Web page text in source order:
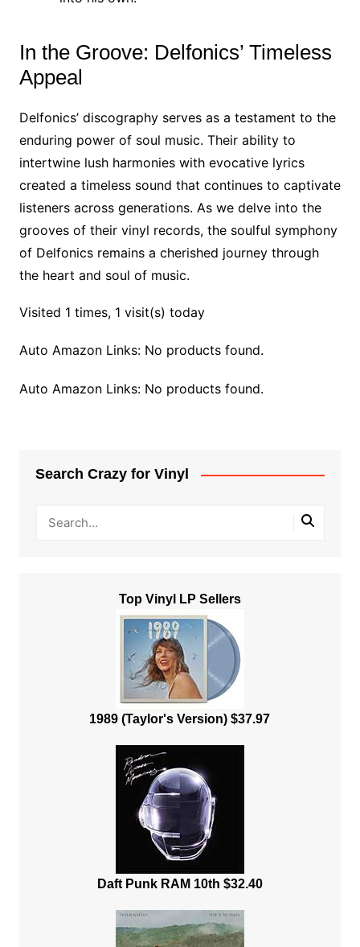
In the Groove: Delfonics’ Timeless
Appeal
Delfonics’ discography serves as a testament to the
enduring power of soul music. Their ability to
intertwine lush harmonies with evocative lyrics
created a timeless sound that continues to captivate
listeners across generations. As we delve into the
grooves of their vinyl records, the soulful symphony
of Delfonics remains a cherished journey through
the heart and soul of music.
Visited 1 times, 1 visit(s) today
Auto Amazon Links: No products found.
Auto Amazon Links: No products found.
Search Crazy for Vinyl
Top Vinyl LP Sellers
1989 (Taylor's Version) $37.97
Daft Punk RAM 10th $32.40